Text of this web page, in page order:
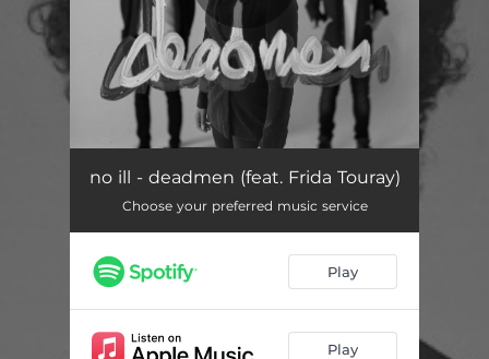
no ill - deadmen (feat. Frida Touray)
Choose your preferred music service
Play
Play